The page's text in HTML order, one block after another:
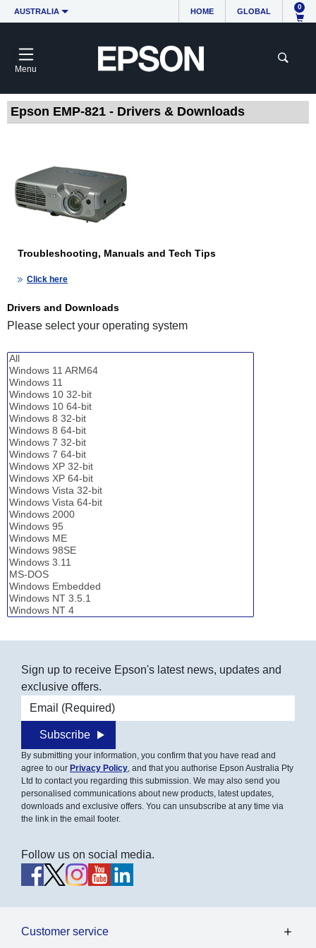
AUSTRALIA HOME GLOBAL
0
Menu
Epson EMP-821 - Drivers & Downloads
Troubleshooting, Manuals and Tech Tips
Click here
Drivers and Downloads
Please select your operating system
Sign up to receive Epson's latest news, updates and
exclusive offers.
Email address
Subscribe
By submitting your information, you confirm that you have read and
agree to our Privacy Policy, and that you authorise Epson Australia Pty
Ltd to contact you regarding this submission. We may also send you
personalised communications about new products, latest updates,
downloads and exclusive offers. You can unsubscribe at any time via
the link in the email footer.
Follow us on social media.
Customer service